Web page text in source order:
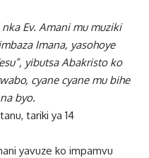
Ev. Amani mu muziki
Imana, yasohoye
yibutsa Abakristo ko
cyane cyane mu bihe
byo.
tariki ya 14
yavuze ko impamvu